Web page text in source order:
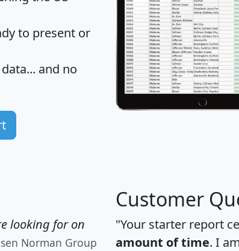
to present or
and no
looking for on
Norman Group
Customer
"Your starter report
amount of time. I